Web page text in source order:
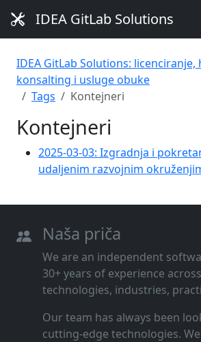
IDEA GitLab Solutions
IDEA GitLab Solutions: licenciranje,
konsalting i usluge obuke
Tags
Kontejneri
Kontejneri
2025-03-03: Izgradnja i
udaljenim razvojnim
Naša priča
We are an independent
30+ years of experience
technologies, industries,
Our team has always been
cutting‑edge technologies.